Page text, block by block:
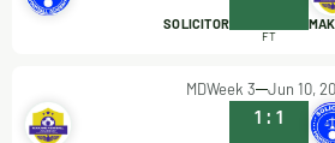
SOLICITOR
FT
MDWeek 3 Jun 10,
1 : 1